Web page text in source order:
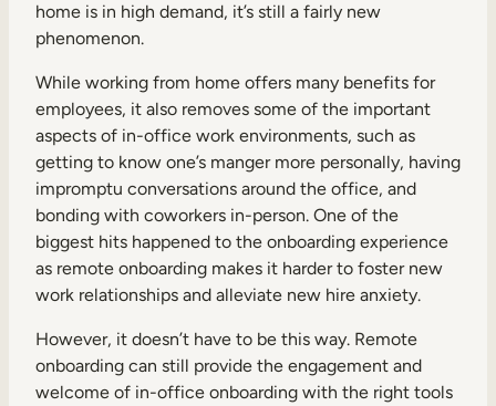
Member Training
Skills Intelligence
Workforce Planning
Upskilling & Reskilling
Internal Mobility
home is in high demand, it’s still a fairly new
phenomenon.
While working from home offers many benefits for
employees, it also removes some of the important
aspects of in-office work environments, such as
getting to know one’s manger more personally, having
impromptu conversations around the office, and
bonding with coworkers in-person. One of the
biggest hits happened to the onboarding experience
as remote onboarding makes it harder to foster new
work relationships and alleviate new hire anxiety.
However, it doesn’t have to be this way. Remote
onboarding can still provide the engagement and
welcome of in-office onboarding with the right tools